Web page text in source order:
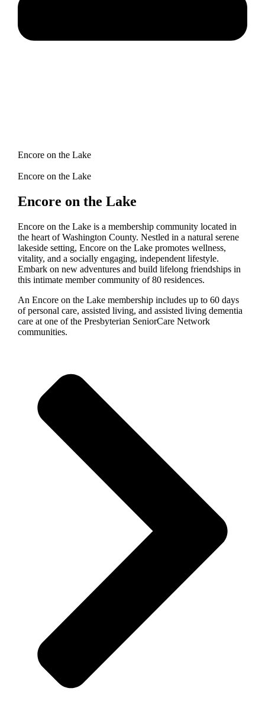
Encore on the Lake
Encore on the Lake
Encore on the Lake
Encore on the Lake is a membership community located in
the heart of Washington County. Nestled in a natural serene
lakeside setting, Encore on the Lake promotes wellness,
vitality, and a socially engaging, independent lifestyle.
Embark on new adventures and build lifelong friendships in
this intimate member community of 80 residences.
An Encore on the Lake membership includes up to 60 days
of personal care, assisted living, and assisted living dementia
care at one of the Presbyterian SeniorCare Network
communities.